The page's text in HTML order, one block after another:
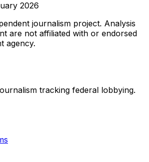
2026
journalism project. Analysis
are not affiliated with or endorsed
agency.
tracking federal lobbying.